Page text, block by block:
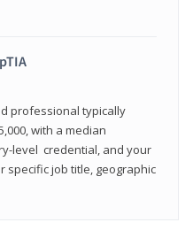
professional typically
with a median
level credential, and your
specific job title, geographic